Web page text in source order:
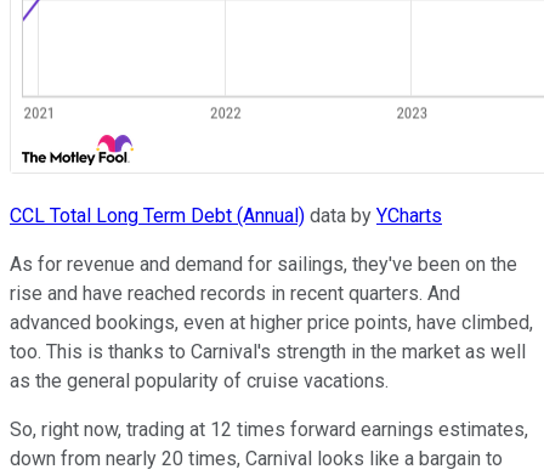
CCL Total Long Term Debt (Annual) data by YCharts
As for revenue and demand for sailings, they've been on the
rise and have reached records in recent quarters. And
advanced bookings, even at higher price points, have climbed,
too. This is thanks to Carnival's strength in the market as well
as the general popularity of cruise vacations.
So, right now, trading at 12 times forward earnings estimates,
down from nearly 20 times, Carnival looks like a bargain to